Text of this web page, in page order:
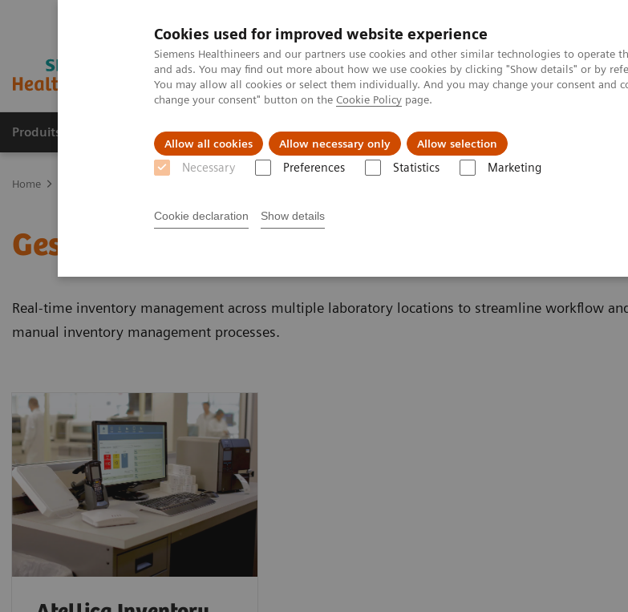
Cookies used for improved website experience
Siemens Healthineers and our partners use cookies and other similar technologies to operate
and ads. You may find out more about how we use cookies by clicking "Show details" or by
You may allow all cookies or select them individually. And you may change your consent and
change your consent" button on the Cookie Policy page.
Allow all cookies Allow necessary only Allow selection
Necessary Preferences Statistics Marketing
Cookie declaration Show details
Produits & Services À propos de Clinical Fields Vision & perspectives
Home
Gestion des stocks des laboratoires
Real-time inventory management across multiple laboratory locations to streamline workflow
manual inventory management processes.